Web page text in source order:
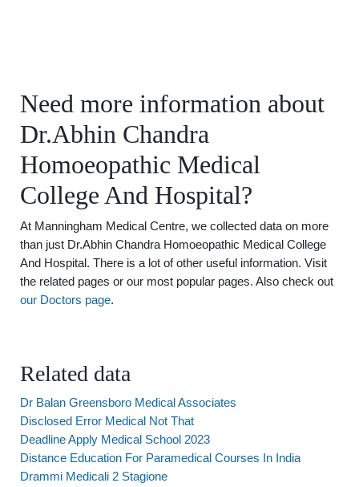
Need more information about
Dr.Abhin Chandra
Homoeopathic Medical
College And Hospital?
At Manningham Medical Centre, we collected data on more
than just Dr.Abhin Chandra Homoeopathic Medical College
And Hospital. There is a lot of other useful information. Visit
the related pages or our most popular pages. Also check out
our Doctors page.
Related data
Dr Balan Greensboro Medical Associates
Disclosed Error Medical Not That
Deadline Apply Medical School 2023
Distance Education For Paramedical Courses In India
Drammi Medicali 2 Stagione